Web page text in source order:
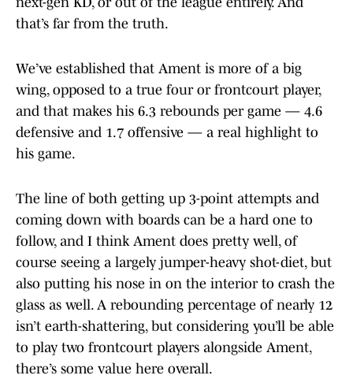
that’s far from the truth.
We’ve established that Ament is more of a big
wing, opposed to a true four or frontcourt player,
and that makes his 6.3 rebounds per game — 4.6
defensive and 1.7 offensive — a real highlight to
his game.
The line of both getting up 3-point attempts and
coming down with boards can be a hard one to
follow, and I think Ament does pretty well, of
course seeing a largely jumper-heavy shot-diet, but
also putting his nose in on the interior to crash the
glass as well. A rebounding percentage of nearly 12
isn’t earth-shattering, but considering you’ll be able
to play two frontcourt players alongside Ament,
there’s some value here overall.